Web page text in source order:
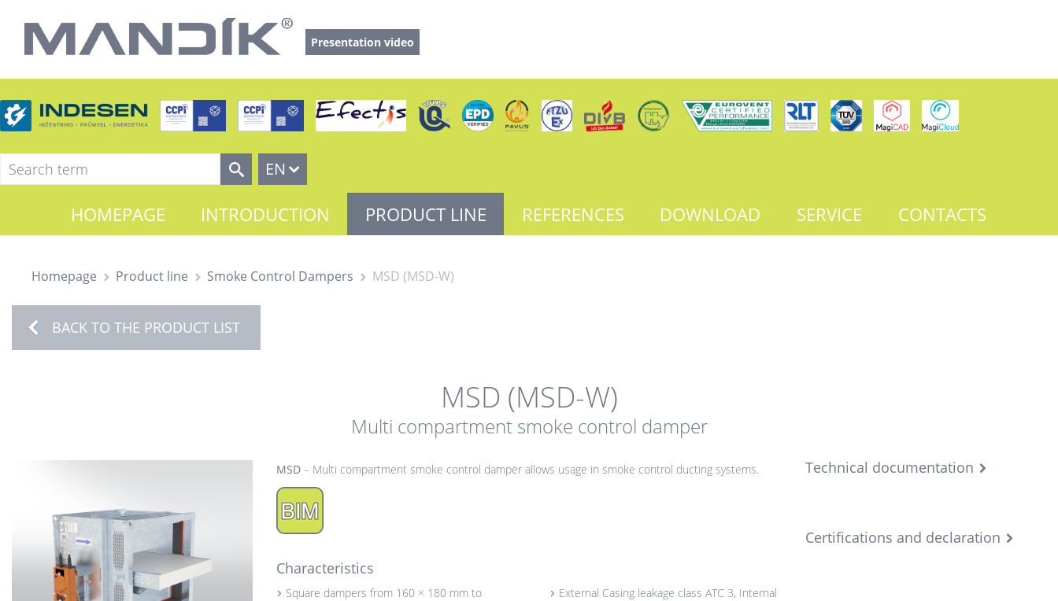
Presentation video
EN
HOMEPAGE INTRODUCTION PRODUCT LINE REFERENCES DOWNLOAD SERVICE CONTACTS
Homepage Product line Smoke Control Dampers MSD (MSD-W)
BACK TO THE PRODUCT LIST
MSD (MSD-W)
Multi compartment smoke control damper
MSD – Multi compartment smoke control damper allows usage in smoke control ducting systems.
Characteristics
Square dampers from 160 × 180 mm to
External Casing leakage class ATC 3, Internal
Technical documentation
Certifications and declaration